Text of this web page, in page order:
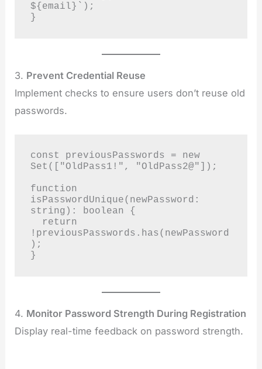
${email}`);
}
3. Prevent Credential Reuse
Implement checks to ensure users don’t reuse old
passwords.
const previousPasswords = new
Set(["OldPass1!", "OldPass2@"]);
function
isPasswordUnique(newPassword:
string): boolean {
!previousPasswords.has(newPassword
);
}
4. Monitor Password Strength During Registration
Display real-time feedback on password strength.